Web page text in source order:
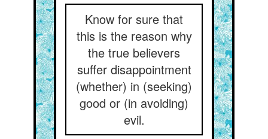
Know for sure that
this is the reason why
the true believers
suffer disappointment
(whether) in (seeking)
good or (in avoiding)
evil.